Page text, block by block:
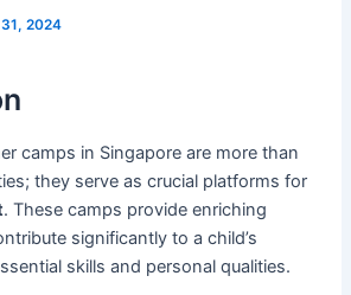
2024
camps in Singapore are more than
they serve as crucial platforms for
. These camps provide enriching
significantly to a child’s
skills and personal qualities.